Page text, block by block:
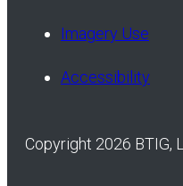
Imagery Use
Accessibility
Copyright 2026 BTIG,